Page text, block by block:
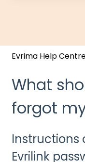
Evrima Help
What
forgot
Instructions
Evrilink